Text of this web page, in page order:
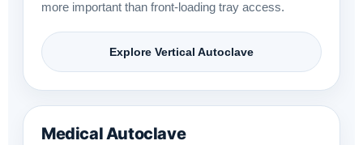
more important than front-loading tray access.
Explore Vertical Autoclave
Medical Autoclave